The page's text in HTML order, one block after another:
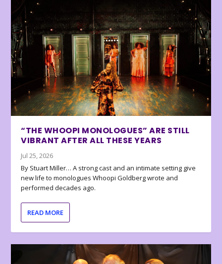
“THE WHOOPI MONOLOGUES” ARE STILL
VIBRANT AFTER ALL THESE YEARS
Jul 25, 2026
By Stuart Miller… A strong cast and an intimate setting give
new life to monologues Whoopi Goldberg wrote and
performed decades ago.
READ MORE